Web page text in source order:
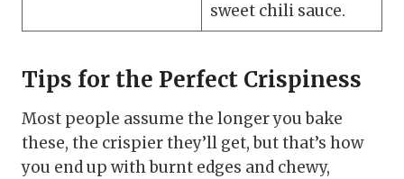
sweet chili sauce.
Tips for the Perfect Crispiness
Most people assume the longer you bake
these, the crispier they’ll get, but that’s how
you end up with burnt edges and chewy,